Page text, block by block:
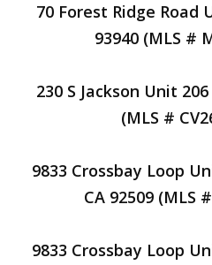
70 Forest Ridge Road
93940 (MLS #
230 S Jackson Unit
(MLS #
9833 Crossbay Loop
CA 92509 (MLS
9833 Crossbay Loop